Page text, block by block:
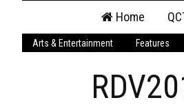
content
Home
Arts & Entertainment Features